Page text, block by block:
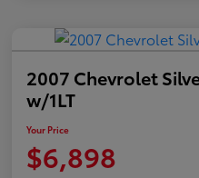
2007 Chevrolet
w/1LT
Your Price
$6,898